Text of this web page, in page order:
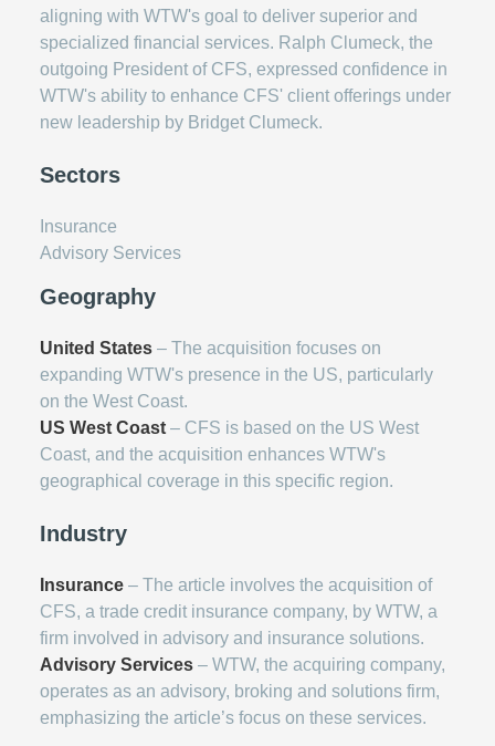
aligning with WTW's goal to deliver superior and
specialized financial services. Ralph Clumeck, the
outgoing President of CFS, expressed confidence in
WTW's ability to enhance CFS' client offerings under
new leadership by Bridget Clumeck.
Sectors
Insurance
Advisory Services
Geography
United States – The acquisition focuses on
expanding WTW's presence in the US, particularly
on the West Coast.
US West Coast – CFS is based on the US West
Coast, and the acquisition enhances WTW's
geographical coverage in this specific region.
Industry
Insurance – The article involves the acquisition of
CFS, a trade credit insurance company, by WTW, a
firm involved in advisory and insurance solutions.
Advisory Services – WTW, the acquiring company,
operates as an advisory, broking and solutions firm,
emphasizing the article’s focus on these services.